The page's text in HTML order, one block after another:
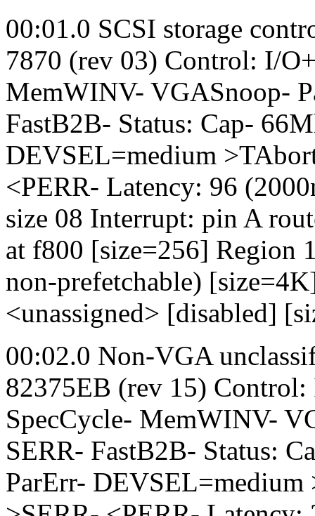
00:01.0 SCSI storage
7870 (rev 03) Control: I/
MemWINV- VGASnoop-
FastB2B- Status: Cap-
DEVSEL=medium
<PERR- Latency: 96
size 08 Interrupt: pin A
at f800 [size=256] Region
non-prefetchable)
<unassigned> [disabled]
00:02.0 Non-VGA
82375EB (rev 15)
SpecCycle- MemWINV-
SERR- FastB2B- Status:
ParErr-